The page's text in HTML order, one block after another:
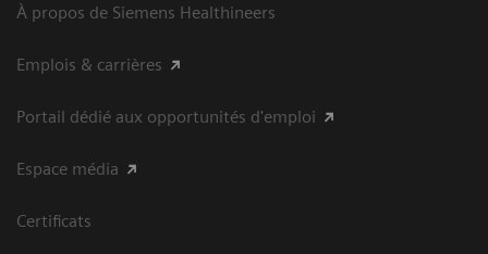
À propos de Siemens Healthineers
Emplois & carrières
Portail dédié aux opportunités d'emploi
Espace média
Certificats